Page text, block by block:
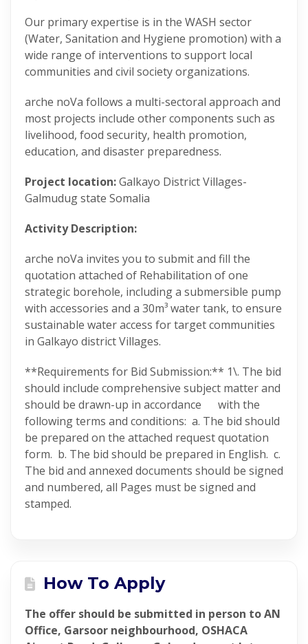
Our primary expertise is in the WASH sector
(Water, Sanitation and Hygiene promotion) with a
wide range of interventions to support local
communities and civil society organizations.
arche noVa follows a multi-sectoral approach and
most projects include other components such as
livelihood, food security, health promotion,
education, and disaster preparedness.
Project location:Galkayo District Villages-
Galmudug state Somalia
Activity Description:
arche noVa invites you to submit and fill the
quotation attached of Rehabilitation of one
strategic borehole, including a submersible pump
with accessories and a 30m³ water tank, to ensure
sustainable water access for target communities
in Galkayo district Villages.
**Requirements for Bid Submission:** 1\. The bid
should include comprehensive subject matter and
should be drawn-up in accordance with the
following terms and conditions: a. The bid should
be prepared on the attached request quotation
form. b. The bid should be prepared in English. c.
The bid and annexed documents should be signed
and numbered, all Pages must be signed and
stamped.
How To Apply
The offer should be submitted in person to AN
Office, Garsoor neighbourhood, OSHACA